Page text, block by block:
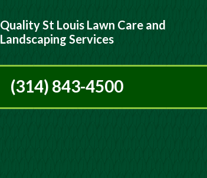
Quality St Louis Lawn Care and
Landscaping Services
(314) 843-4500